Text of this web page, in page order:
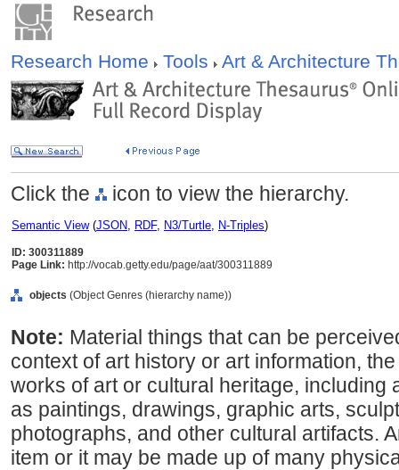
Research Home Tools Art & Architecture
Click the icon to view the hierarchy.
Semantic View(JSON, RDF, N3/Turtle, N-Triples)
ID: 300311889
Page Link: http://vocab.getty.edu/page/aat/300311889
objects (Object Genres (hierarchy name))
Note: Material things that can be
context of art history or art information,
works of art or cultural heritage, including
as paintings, drawings, graphic arts,
photographs, and other cultural artifacts.
item or it may be made up of many